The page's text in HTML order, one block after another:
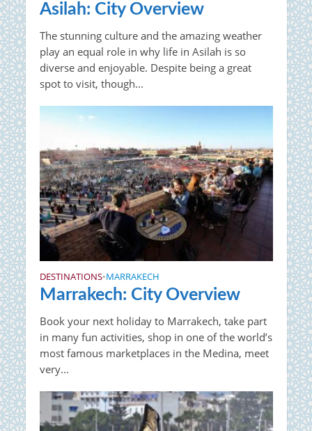
Asilah: City Overview
The stunning culture and the amazing weather
play an equal role in why life in Asilah is so
diverse and enjoyable. Despite being a great
spot to visit, though...
DESTINATIONS•MARRAKECH
Marrakech: City Overview
Book your next holiday to Marrakech, take part
in many fun activities, shop in one of the world’s
most famous marketplaces in the Medina, meet
very...